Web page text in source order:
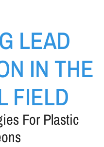
LEAD
IN THE
FIELD
For Plastic